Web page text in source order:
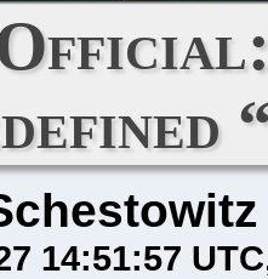
14:51:57 UTC